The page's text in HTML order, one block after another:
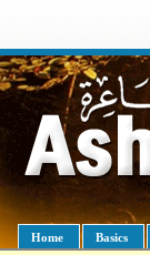
Home Basics